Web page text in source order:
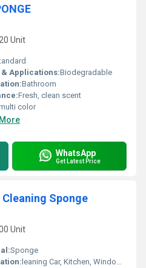
Unit
& Applications:Biodegradable
Bathroom
Fresh, clean scent
color
WhatsApp
Get Latest Price
Sponge
Unit
Sponge
leaning Car, Kitchen, Window, Mirror, Skirting Boards